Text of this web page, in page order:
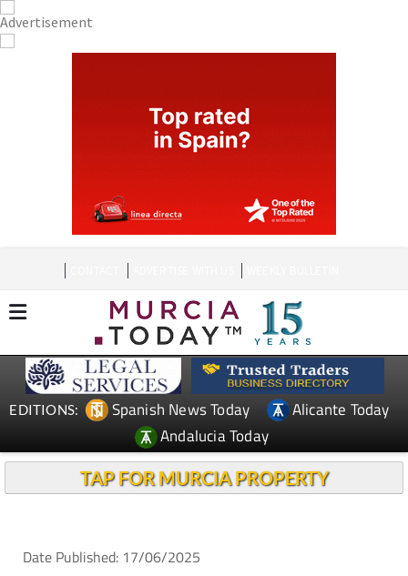
EDITIONS: Spanish News Today
Alicante Today
Andalucia Today
TAP FOR MURCIA PROPERTY
Date Published: 17/06/2025